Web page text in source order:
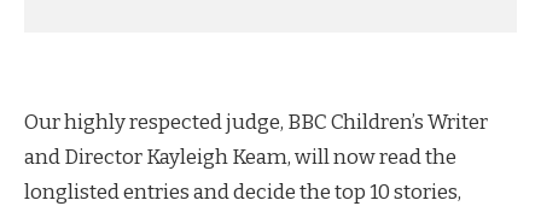
Our highly respected judge, BBC Children’s Writer
and Director Kayleigh Keam, will now read the
longlisted entries and decide the top 10 stories,